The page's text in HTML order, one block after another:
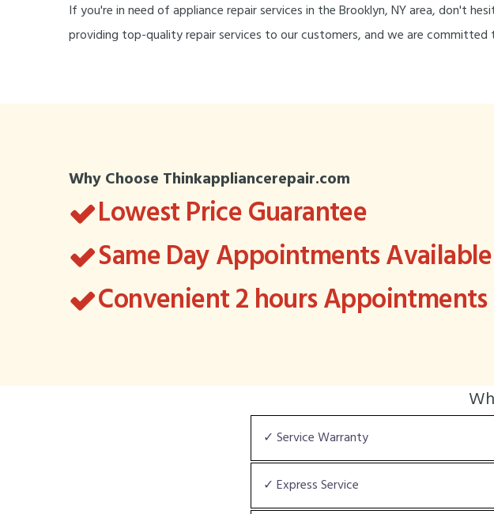
If you're in need of appliance repair services in the Brooklyn, NY area, don't
providing top-quality repair services to our customers, and we are
Why Choose Thinkappliancerepair.com
Lowest Price Guarantee
Same Day Appointments Available
Convenient 2 hours
✓ Service Warranty
✓ Express Service